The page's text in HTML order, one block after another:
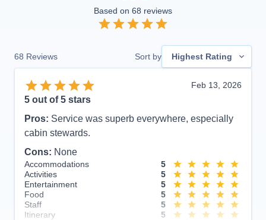
Based on 68 reviews
68 Reviews Sort by Highest Rating
Feb 13, 2026
5 out of 5 stars
Pros: Service was superb everywhere, especially
cabin stewards.
Cons: None
Accommodations
5
Activities
5
Entertainment
5
Food
5
Staff
5
Itinerary
5